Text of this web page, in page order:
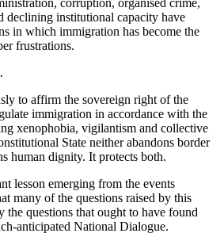
corruption, organised crime,
declining institutional capacity have
in which immigration has become the
frustrations.
to affirm the sovereign right of the
immigration in accordance with the
xenophobia, vigilantism and collective
State neither abandons border
human dignity. It protects both.
lesson emerging from the events
many of the questions raised by this
the questions that ought to have found
anticipated National Dialogue.